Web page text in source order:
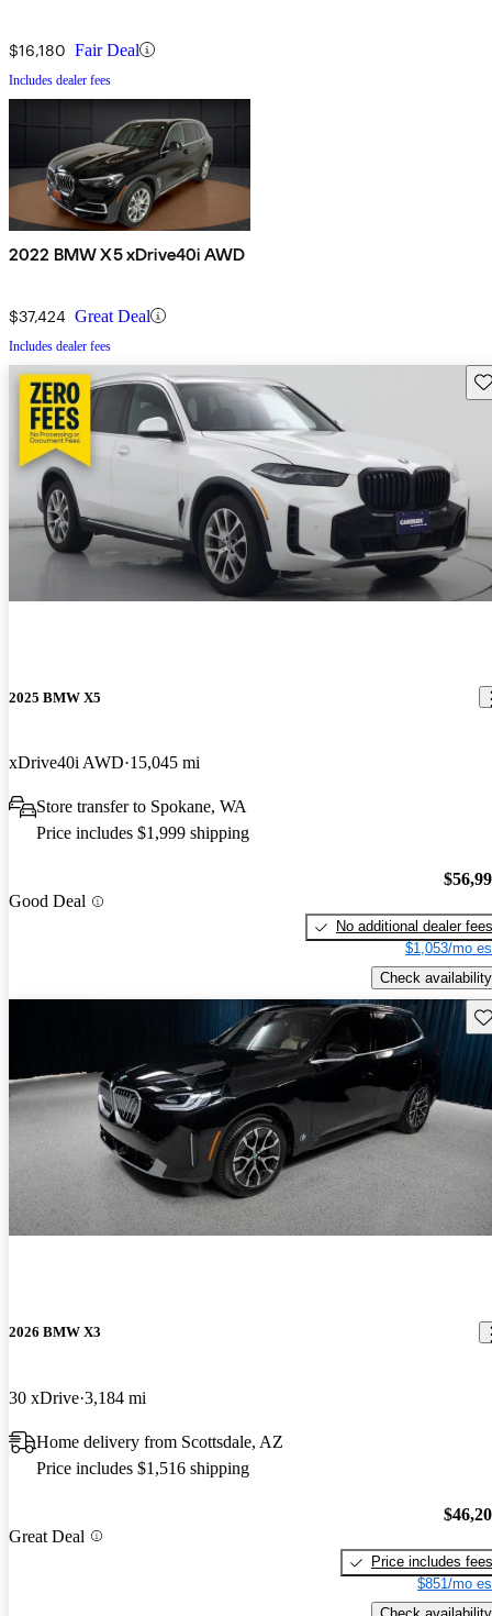
$16,180 Fair Deal
Includes dealer fees
2022 BMW X5 xDrive40i AWD
$37,424 Great Deal
Includes dealer fees
2025 BMW X5
xDrive40i AWD 15,045 mi
Store transfer to Spokane, WA
Price includes $1,999 shipping
Good Deal
No additional dealer fees
$1,053/mo
Check availability
2026 BMW X3
30 xDrive 3,184 mi
Home delivery from Scottsdale, AZ
Price includes $1,516 shipping
Great Deal
Price includes fees
$851/mo